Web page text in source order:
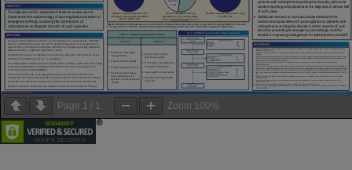
Page 1 / 1 Zoom 100%